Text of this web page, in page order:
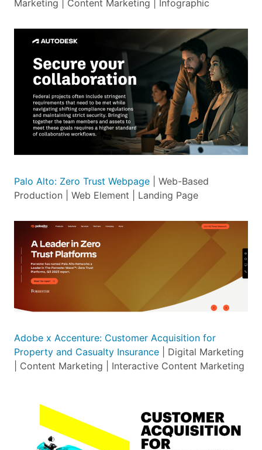
Marketing | Content Marketing | Infographic
Palo Alto: Zero Trust Webpage | Web-Based
Production | Web Element | Landing Page
Adobe x Accenture: Customer Acquisition for
Property and Casualty Insurance | Digital Marketing
| Content Marketing | Interactive Content Marketing